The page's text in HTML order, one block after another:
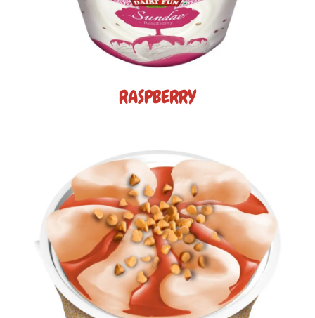
RASPBERRY